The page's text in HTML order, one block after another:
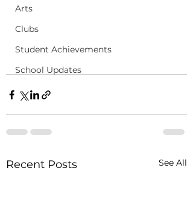
Arts
Clubs
Student Achievements
School Updates
Recent Posts See All